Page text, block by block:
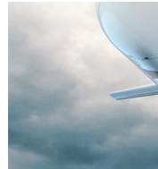
Spear missiles
The Blue Spear is
deployed in all weather